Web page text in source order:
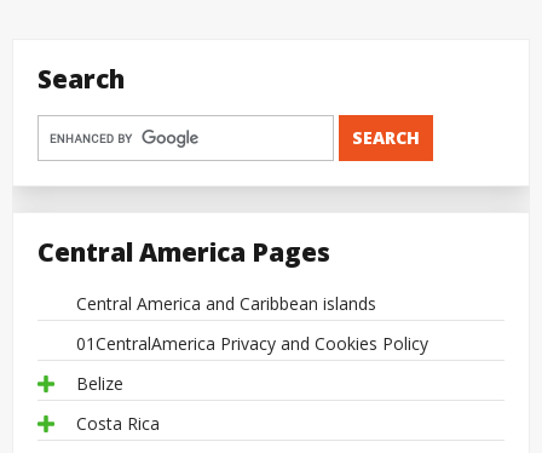
Search
Central America Pages
Central America and Caribbean islands
01CentralAmerica Privacy and Cookies Policy
Belize
Costa Rica